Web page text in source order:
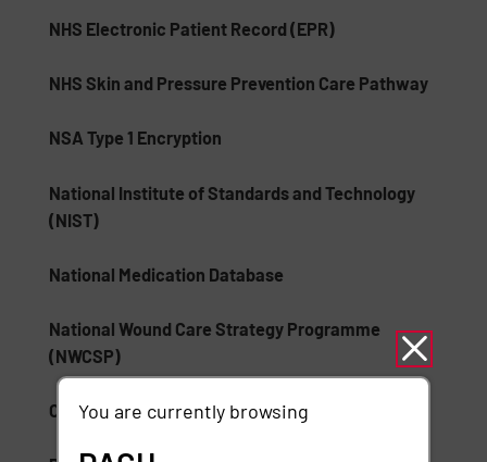
NHS Electronic Patient Record (EPR)
NHS Skin and Pressure Prevention Care Pathway
NSA Type 1 Encryption
National Institute of Standards and Technology
(NIST)
National Medication Database
National Wound Care Strategy Programme
(NWCSP)
ONC Health IT
You are currently browsing